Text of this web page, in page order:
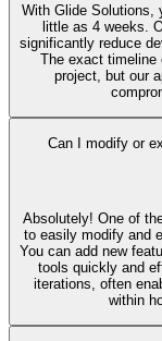
With Glide Solutions,
little as 4 weeks.
significantly reduce
The exact timeline
project, but our
Can I modify or
Absolutely! One of
to easily modify and
You can add new
tools quickly and
iterations, often
within